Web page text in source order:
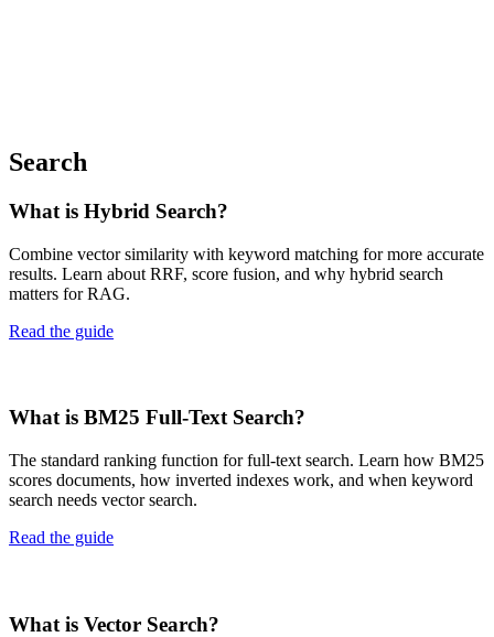
Search
What is Hybrid Search?
Combine vector similarity with keyword matching for more accurate
results. Learn about RRF, score fusion, and why hybrid search
matters for RAG.
Read the guide
What is BM25 Full-Text Search?
The standard ranking function for full-text search. Learn how BM25
scores documents, how inverted indexes work, and when keyword
search needs vector search.
Read the guide
What is Vector Search?